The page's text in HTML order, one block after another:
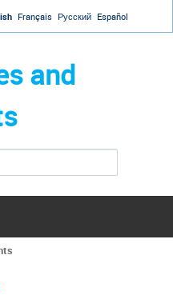
Français Русский Español
and